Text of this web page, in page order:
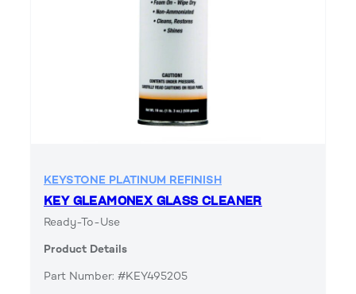
KEYSTONE PLATINUM REFINISH
KEY GLEAMONEX GLASS CLEANER
Ready-To-Use
Product Details
Part Number: #KEY495205